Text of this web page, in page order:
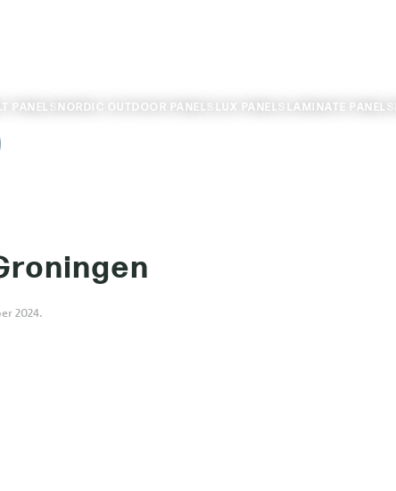
PANELS NORDIC OUTDOOR PANELS LUX PANELS LAMINATE PANELS
2024.